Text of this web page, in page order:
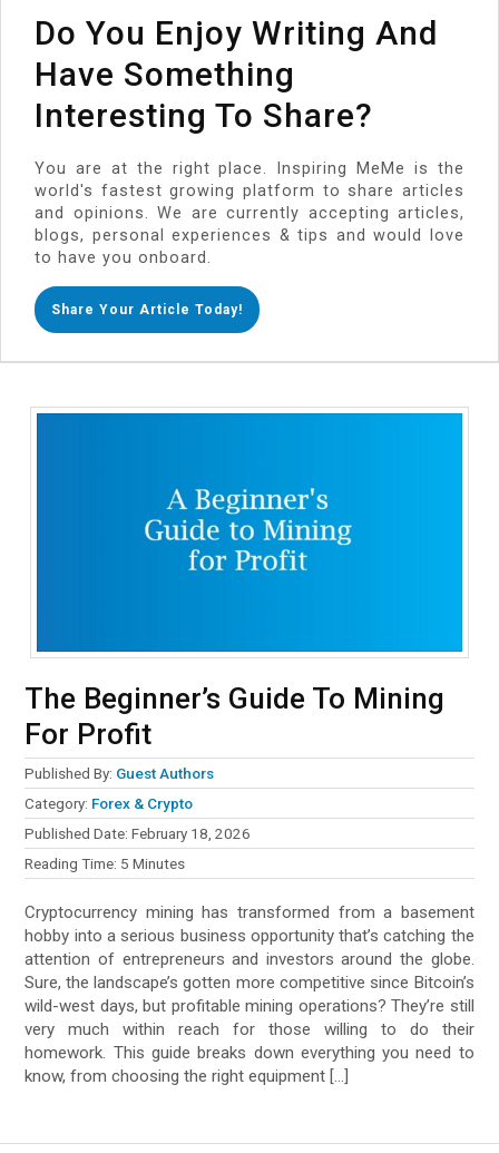
Do You Enjoy Writing And
Have Something
Interesting To Share?
You are at the right place. Inspiring MeMe is the
world's fastest growing platform to share articles
and opinions. We are currently accepting articles,
blogs, personal experiences & tips and would love
to have you onboard.
Share Your Article Today!
The Beginner’s Guide To Mining
For Profit
Published By: Guest Authors
Category: Forex & Crypto
Published Date:February 18, 2026
Reading Time: 5 Minutes
Cryptocurrency mining has transformed from a basement
hobby into a serious business opportunity that’s catching the
attention of entrepreneurs and investors around the globe.
Sure, the landscape’s gotten more competitive since Bitcoin’s
wild-west days, but profitable mining operations? They’re still
very much within reach for those willing to do their
homework. This guide breaks down everything you need to
know, from choosing the right equipment […]